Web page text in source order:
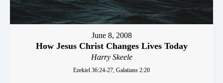
June 8, 2008
How Jesus Christ Changes Lives Today
Harry Skeele
Ezekiel 36:24-27, Galatians 2:20